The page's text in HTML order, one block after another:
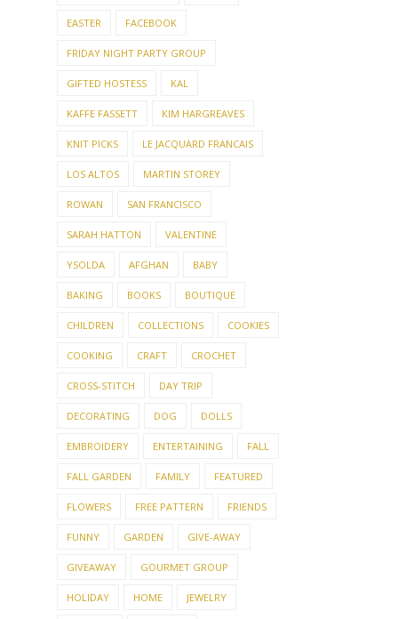
EASTER FACEBOOK
FRIDAY NIGHT PARTY GROUP
GIFTED HOSTESS KAL
KAFFE FASSETT KIM HARGREAVES
KNIT PICKS LE JACQUARD FRANCAIS
LOS ALTOS MARTIN STOREY
ROWAN SAN FRANCISCO
SARAH HATTON VALENTINE
YSOLDA AFGHAN BABY
BAKING BOOKS BOUTIQUE
CHILDREN COLLECTIONS COOKIES
COOKING CRAFT CROCHET
CROSS-STITCH DAY TRIP
DECORATING DOG DOLLS
EMBROIDERY ENTERTAINING FALL
FALL GARDEN FAMILY FEATURED
FLOWERS FREE PATTERN FRIENDS
FUNNY GARDEN GIVE-AWAY
GIVEAWAY GOURMET GROUP
HOLIDAY HOME JEWELRY